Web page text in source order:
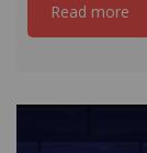
Read more